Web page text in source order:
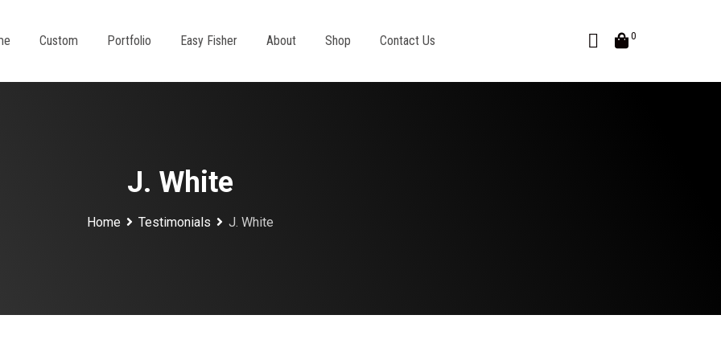
Custom Portfolio Easy Fisher About Shop Contact Us 0
J. White
Home Testimonials J. White